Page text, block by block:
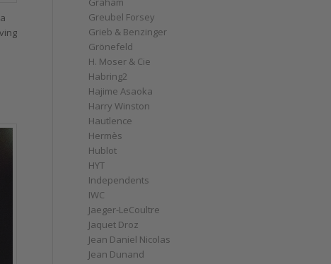
Greubel Forsey
Grieb & Benzinger
Grönefeld
H. Moser & Cie
Habring2
Hajime Asaoka
Harry Winston
Hautlence
Hermès
Hublot
HYT
Independents
IWC
Jaeger-LeCoultre
Jaquet Droz
Jean Daniel Nicolas
Jean Dunand